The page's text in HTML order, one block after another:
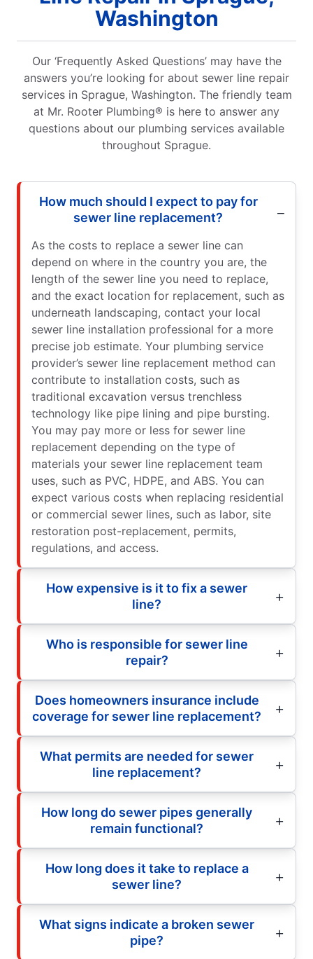
Washington
Our ‘Frequently Asked Questions’ may have the
answers you’re looking for about sewer line repair
services in Sprague, Washington. The friendly team
at Mr. Rooter Plumbing® is here to answer any
questions about our plumbing services available
throughout Sprague.
How much should I expect to pay for
sewer line replacement?
As the costs to replace a sewer line can
depend on where in the country you are, the
length of the sewer line you need to replace,
and the exact location for replacement, such as
underneath landscaping, contact your local
sewer line installation professional for a more
precise job estimate. Your plumbing service
provider’s sewer line replacement method can
contribute to installation costs, such as
traditional excavation versus trenchless
technology like pipe lining and pipe bursting.
You may pay more or less for sewer line
replacement depending on the type of
materials your sewer line replacement team
uses, such as PVC, HDPE, and ABS. You can
expect various costs when replacing residential
or commercial sewer lines, such as labor, site
restoration post-replacement, permits,
regulations, and access.
How expensive is it to fix a sewer
line?
Who is responsible for sewer line
repair?
Does homeowners insurance include
coverage for sewer line replacement?
What permits are needed for sewer
line replacement?
How long do sewer pipes generally
remain functional?
How long does it take to replace a
sewer line?
What signs indicate a broken sewer
pipe?